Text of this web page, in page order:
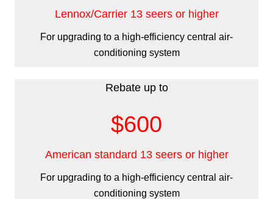
Lennox/Carrier 13 seers or higher
For upgrading to a high-efficiency central air-
conditioning system
Rebate up to
$600
American standard 13 seers or higher
For upgrading to a high-efficiency central air-
conditioning system